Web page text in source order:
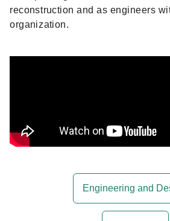
reconstruction and as engineers
organization.
Engineering and